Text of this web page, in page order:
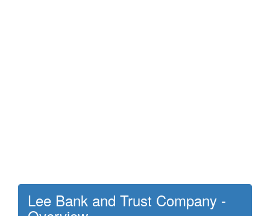
Lee Bank and Trust Company -